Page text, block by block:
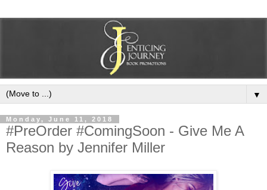
▼
Monday, June 11, 2018
#PreOrder #ComingSoon - Give Me A
Reason by Jennifer Miller